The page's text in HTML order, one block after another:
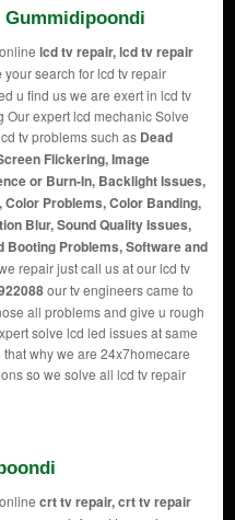
Gummidipoondi
lcd tv repair, lcd tv repair
your search for lcd tv repair
u find us we are exert in lcd tv
Our expert lcd mechanic Solve
tv problems such as Dead
Flickering, Image
or Burn-In, Backlight Issues,
Problems, Color Banding,
Blur, Sound Quality Issues,
Booting Problems, Software and
repair just call us at our lcd tv
our tv engineers came to
all problems and give u rough
solve lcd led issues at same
why we are 24x7homecare
so we solve all lcd tv repair
crt tv repair, crt tv repair